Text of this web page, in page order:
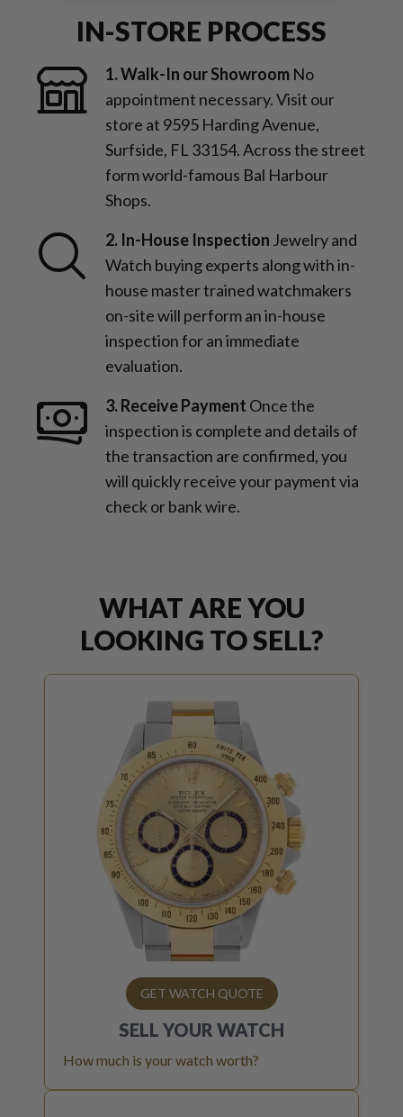
IN-STORE PROCESS
1. Walk-In our Showroom No
appointment necessary. Visit our
store at 9595 Harding Avenue,
Surfside, FL 33154. Across the street
form world-famous Bal Harbour
Shops.
2. In-House Inspection Jewelry and
Watch buying experts along with in-
house master trained watchmakers
on-site will perform an in-house
inspection for an immediate
evaluation.
3. Receive Payment Once the
inspection is complete and details of
the transaction are confirmed, you
will quickly receive your payment via
check or bank wire.
WHAT ARE YOU
LOOKING TO SELL?
GET WATCH QUOTE
SELL YOUR WATCH
How much is your watch worth?